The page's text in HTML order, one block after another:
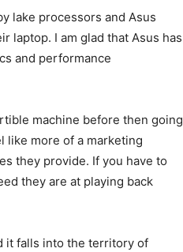
lake processors and Asus
laptop. I am glad that Asus has
and performance
machine before then going
like more of a marketing
they provide. If you have to
they are at playing back
it falls into the territory of